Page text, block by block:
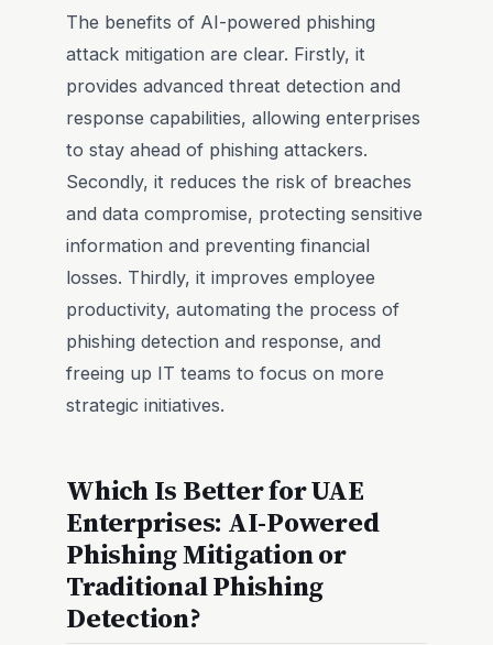
The benefits of AI-powered phishing
attack mitigation are clear. Firstly, it
provides advanced threat detection and
response capabilities, allowing enterprises
to stay ahead of phishing attackers.
Secondly, it reduces the risk of breaches
and data compromise, protecting sensitive
information and preventing financial
losses. Thirdly, it improves employee
productivity, automating the process of
phishing detection and response, and
freeing up IT teams to focus on more
strategic initiatives.
Which Is Better for UAE
Enterprises: AI-Powered
Phishing Mitigation or
Traditional Phishing
Detection?